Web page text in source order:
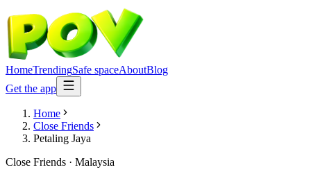
HomeTrendingSafe spaceAboutBlog
Get the app
Home
Close Friends
Petaling Jaya
Close Friends · Malaysia